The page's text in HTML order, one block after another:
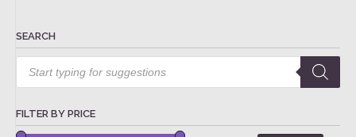
SEARCH
Products
search
FILTER BY PRICE